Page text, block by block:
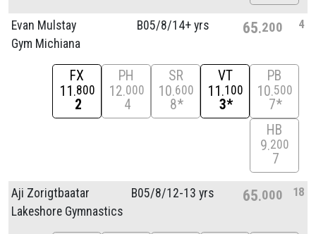
Evan Mulstay
Gym Michiana
B05/8/14+ yrs 65 200 4
FX
11 800
2
PH
12 000
4
SR
10 600
8*
VT
11 100
3*
PB
10 500
7*
HB
9 200
7
Aji Zorigtbaatar
Lakeshore Gymnastics
B05/8/12-13 yrs 65 000 18